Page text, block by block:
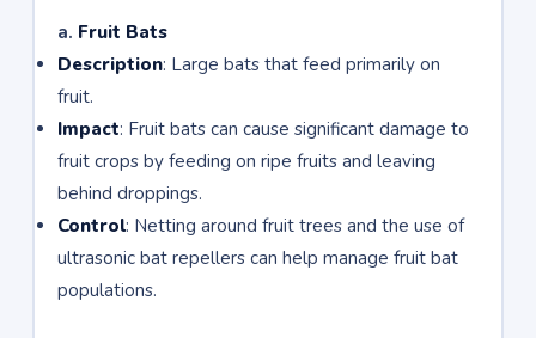
a. Fruit Bats
Description: Large bats that feed primarily on
fruit.
Impact: Fruit bats can cause significant damage to
fruit crops by feeding on ripe fruits and leaving
behind droppings.
Control: Netting around fruit trees and the use of
ultrasonic bat repellers can help manage fruit bat
populations.